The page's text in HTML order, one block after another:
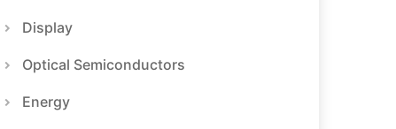
Display
Optical Semiconductors
Energy